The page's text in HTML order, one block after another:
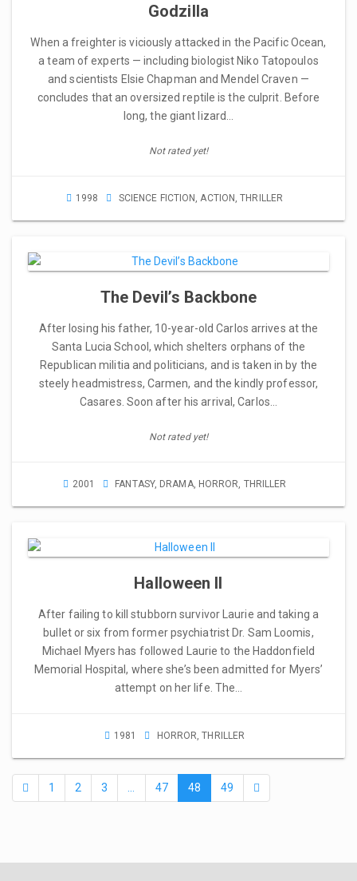
Godzilla
When a freighter is viciously attacked in the Pacific Ocean,
a team of experts — including biologist Niko Tatopoulos
and scientists Elsie Chapman and Mendel Craven —
concludes that an oversized reptile is the culprit. Before
long, the giant lizard…
Not rated yet!
1998 SCIENCE FICTION ACTION ,THRILLER
The Devil’s Backbone
After losing his father, 10-year-old Carlos arrives at the
Santa Lucia School, which shelters orphans of the
Republican militia and politicians, and is taken in by the
steely headmistress, Carmen, and the kindly professor,
Casares. Soon after his arrival, Carlos…
Not rated yet!
2001 FANTASY, DRAMA, HORROR THRILLER
Halloween II
After failing to kill stubborn survivor Laurie and taking a
bullet or six from former psychiatrist Dr. Sam Loomis,
Michael Myers has followed Laurie to the Haddonfield
Memorial Hospital, where she’s been admitted for Myers’
attempt on her life. The…
1981 HORROR ,THRILLER
1 2 3 47 48 49